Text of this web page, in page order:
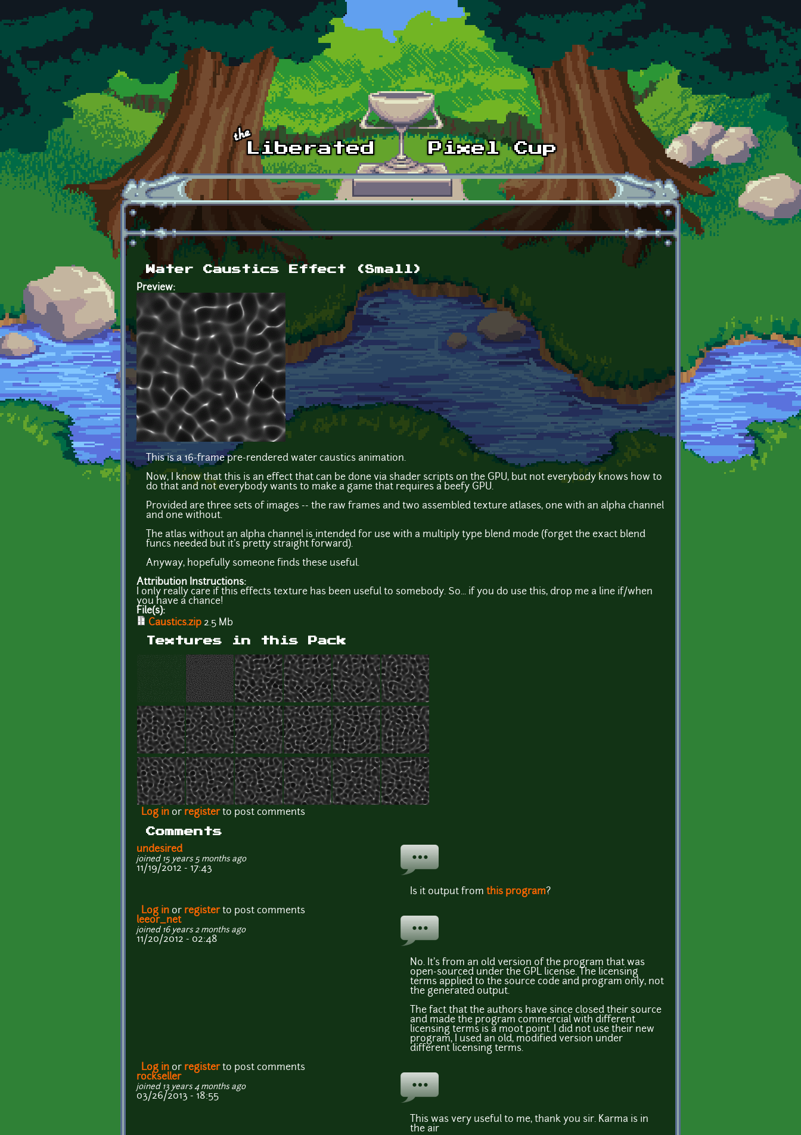
Skip to main content
Water Caustics Effect (Small)
Preview:
This is a 16-frame pre-rendered water caustics animation.
Now, I know that this is an effect that can be done via shader scripts on the GPU, but not everybody knows how to
do that and not everybody wants to make a game that requires a beefy GPU.
Provided are three sets of images -- the raw frames and two assembled texture atlases, one with an alpha channel
and one without.
The atlas without an alpha channel is intended for use with a multiply type blend mode (forget the exact blend
funcs needed but it's pretty straight forward).
Anyway, hopefully someone finds these useful.
Attribution Instructions:
I only really care if this effects texture has been useful to somebody. So... if you do use this, drop me a line if/when
you have a chance!
File(s):
Caustics.zip 2.5 Mb
Textures in this Pack
Log in or registerto post comments
Comments
undesired
joined 15 years 5 months ago
11/19/2012 - 17:43
Is it output from this program?
Log in or registerto post comments
leeor_net
joined 16 years 2 months ago
11/20/2012 - 02:48
No. It's from an old version of the program that was
open-sourced under the GPL license. The licensing
terms applied to the source code and program only, not
the generated output.
The fact that the authors have since closed their source
and made the program commercial with different
licensing terms is a moot point. I did not use their new
program, I used an old, modified version under
different licensing terms.
Log in or registerto post comments
rockseller
joined 13 years 4 months ago
03/26/2013 - 18:55
This was very useful to me, thank you sir. Karma is in
the air